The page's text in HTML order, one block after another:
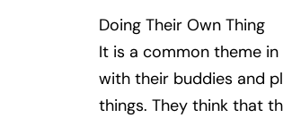
Doing Their Own Thing
It is a common theme
with their buddies and
things. They think that